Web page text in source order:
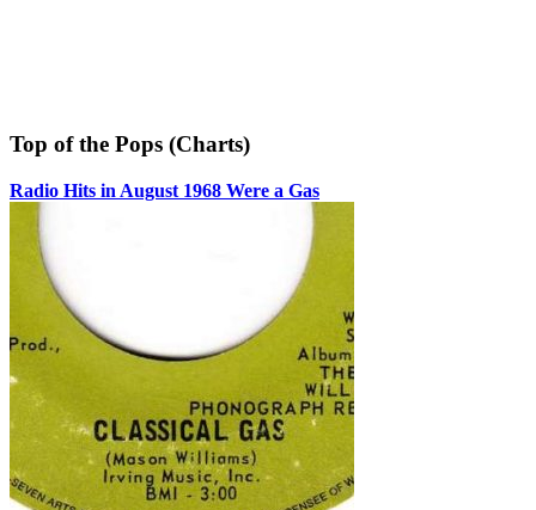
Top of the Pops (Charts)
Radio Hits in August 1968 Were a Gas